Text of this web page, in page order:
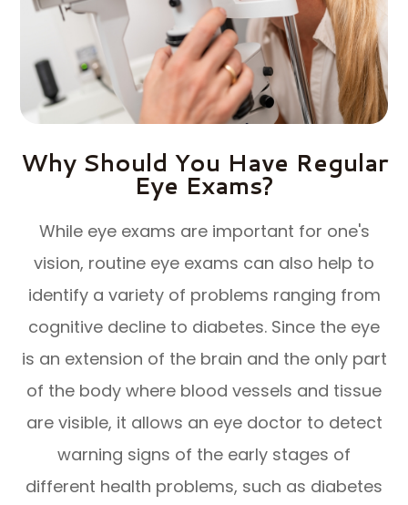
Why Should You Have Regular
Eye Exams?
While eye exams are important for one's
vision, routine eye exams can also help to
identify a variety of problems ranging from
cognitive decline to diabetes. Since the eye
is an extension of the brain and the only part
of the body where blood vessels and tissue
are visible, it allows an eye doctor to detect
warning signs of the early stages of
different health problems, such as diabetes